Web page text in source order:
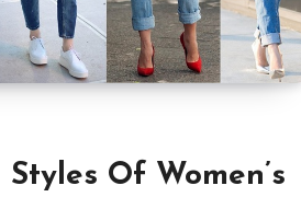
Styles Of Women’s